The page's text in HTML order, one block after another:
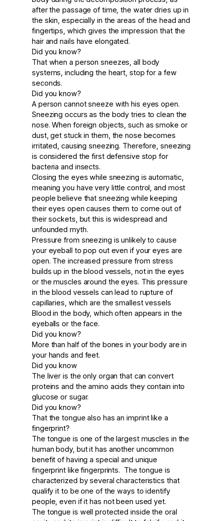
after the passage of time, the water dries up in
the skin, especially in the areas of the head and
fingertips, which gives the impression that the
hair and nails have elongated.
Did you know?
That when a person sneezes, all body
systems, including the heart, stop for a few
seconds.
Did you know?
A person cannot sneeze with his eyes open.
Sneezing occurs as the body tries to clean the
nose. When foreign objects, such as smoke or
dust, get stuck in them, the nose becomes
irritated, causing sneezing. Therefore, sneezing
is considered the first defensive stop for
bacteria and insects.
Closing the eyes while sneezing is automatic,
meaning you have very little control, and most
people believe that sneezing while keeping
their eyes open causes them to come out of
their sockets, but this is widespread and
unfounded myth.
Pressure from sneezing is unlikely to cause
your eyeball to pop out even if your eyes are
open. The increased pressure from stress
builds up in the blood vessels, not in the eyes
or the muscles around the eyes. This pressure
in the blood vessels can lead to rupture of
capillaries, which are the smallest vessels
Blood in the body, which often appears in the
eyeballs or the face.
Did you know?
More than half of the bones in your body are in
your hands and feet.
Did you know
The liver is the only organ that can convert
proteins and the amino acids they contain into
glucose or sugar.
Did you know?
That the tongue also has an imprint like a
fingerprint?
The tongue is one of the largest muscles in the
human body, but it has another uncommon
benefit of having a special and unique
fingerprint like fingerprints. The tongue is
characterized by several characteristics that
qualify it to be one of the ways to identify
people, even if it has not been used yet.
The tongue is well protected inside the oral